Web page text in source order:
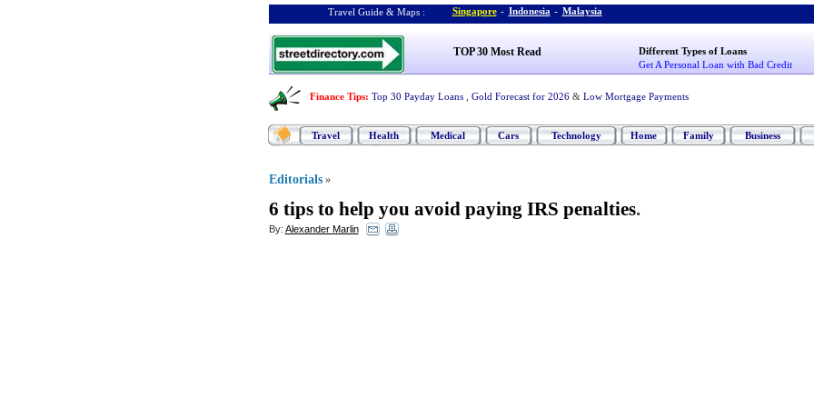
Travel Guide & Maps : Singapore - Indonesia - Malaysia
TOP 30 Most Read
Different Types of Loans
Get A Personal Loan with Bad Credit
Finance Tips: Top 30 Payday Loans Gold Forecast for 2026 & Low Mortgage Payments
Travel Health Medical Cars Technology Home Family Business
Editorials »
6 tips to help you avoid paying IRS penalties.
By: Alexander Marlin